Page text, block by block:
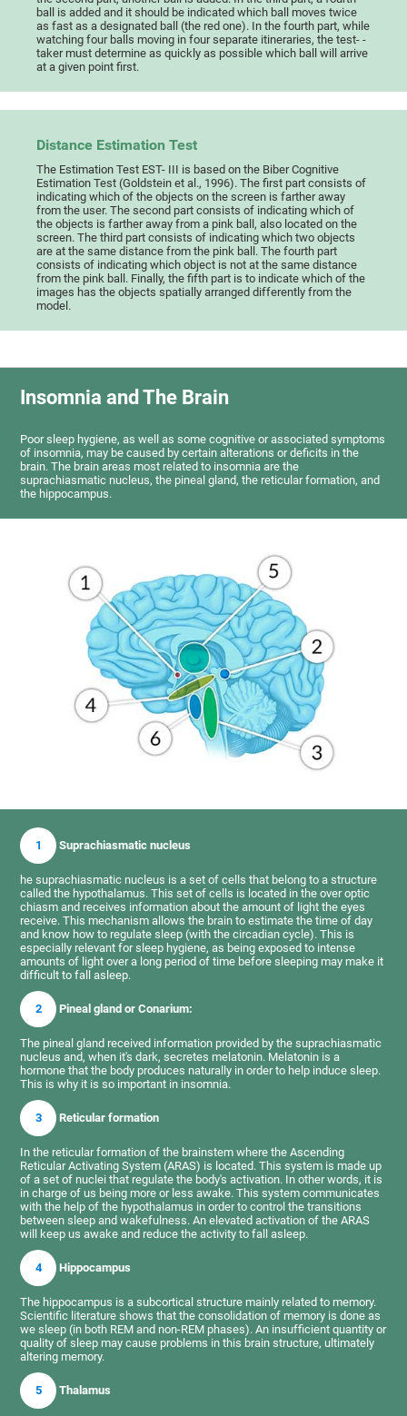
ball is added and it should be indicated which ball moves twice
as fast as a designated ball (the red one). In the fourth part, while
watching four balls moving in four separate itineraries, the test- -
taker must determine as quickly as possible which ball will arrive
at a given point first.
Distance Estimation Test
The Estimation Test EST- III is based on the Biber Cognitive
Estimation Test (Goldstein et al., 1996). The first part consists of
indicating which of the objects on the screen is farther away
from the user. The second part consists of indicating which of
the objects is farther away from a pink ball, also located on the
screen. The third part consists of indicating which two objects
are at the same distance from the pink ball. The fourth part
consists of indicating which object is not at the same distance
from the pink ball. Finally, the fifth part is to indicate which of the
images has the objects spatially arranged differently from the
model.
Insomnia and The Brain
Poor sleep hygiene, as well as some cognitive or associated symptoms
of insomnia, may be caused by certain alterations or deficits in the
brain. The brain areas most related to insomnia are the
suprachiasmatic nucleus, the pineal gland, the reticular formation, and
the hippocampus.
1 Suprachiasmatic nucleus
he suprachiasmatic nucleus is a set of cells that belong to a structure
called the hypothalamus. This set of cells is located in the over optic
chiasm and receives information about the amount of light the eyes
receive. This mechanism allows the brain to estimate the time of day
and know how to regulate sleep (with the circadian cycle). This is
especially relevant for sleep hygiene, as being exposed to intense
amounts of light over a long period of time before sleeping may make it
difficult to fall asleep.
2 Pineal gland or Conarium:
The pineal gland received information provided by the suprachiasmatic
nucleus and, when it's dark, secretes melatonin. Melatonin is a
hormone that the body produces naturally in order to help induce sleep.
This is why it is so important in insomnia.
3 Reticular formation
In the reticular formation of the brainstem where the Ascending
Reticular Activating System (ARAS) is located. This system is made up
of a set of nuclei that regulate the body's activation. In other words, it is
in charge of us being more or less awake. This system communicates
with the help of the hypothalamus in order to control the transitions
between sleep and wakefulness. An elevated activation of the ARAS
will keep us awake and reduce the activity to fall asleep.
4 Hippocampus
The hippocampus is a subcortical structure mainly related to memory.
Scientific literature shows that the consolidation of memory is done as
we sleep (in both REM and non-REM phases). An insufficient quantity or
quality of sleep may cause problems in this brain structure, ultimately
altering memory.
5 Thalamus